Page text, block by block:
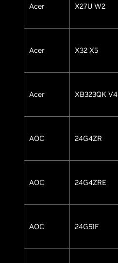
Acer X27U W2
Acer X32 X5
Acer XB323QK V4
AOC 24G4ZR
AOC 24G4ZRE
AOC 24G51F